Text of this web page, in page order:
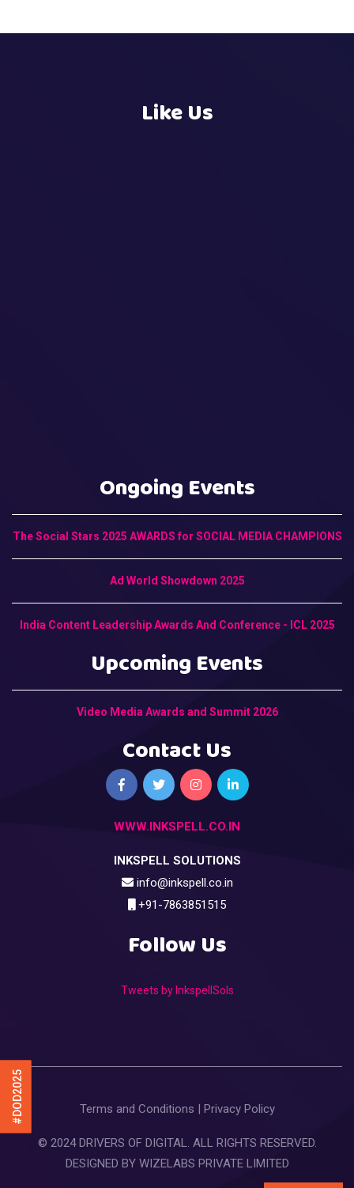
#DOD2025
Like Us
Ongoing Events
The Social Stars 2025 AWARDS for SOCIAL MEDIA CHAMPIONS
Ad World Showdown 2025
India Content Leadership Awards And Conference - ICL 2025
Upcoming Events
Video Media Awards and Summit 2026
Contact Us
WWW.INKSPELL.CO.IN
INKSPELL SOLUTIONS
info@inkspell.co.in
+91-7863851515
Follow Us
Tweets by InkspellSols
Terms and Conditions Privacy Policy
© 2024 DRIVERS OF DIGITAL. ALL RIGHTS RESERVED.
DESIGNED BY WIZELABS PRIVATE LIMITED